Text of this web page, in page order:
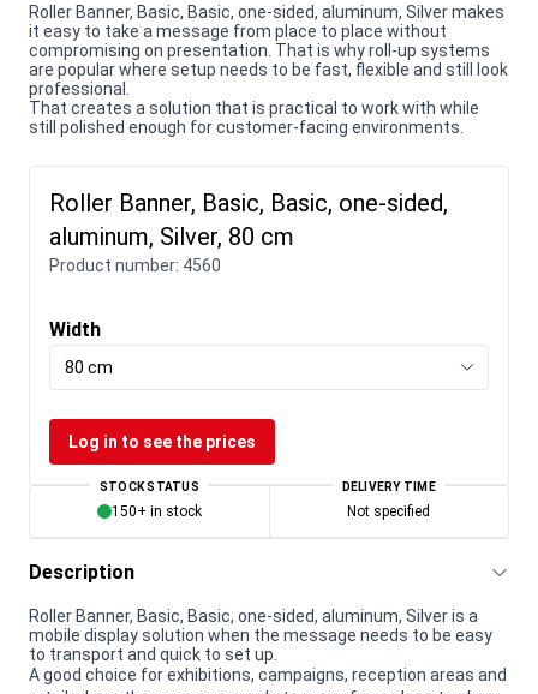
Roller Banner, Basic, Basic, one-sided, aluminum, Silver makes
it easy to take a message from place to place without
compromising on presentation. That is why roll-up systems
are popular where setup needs to be fast, flexible and still look
professional.
That creates a solution that is practical to work with while
still polished enough for customer-facing environments.
Roller Banner, Basic, Basic, one-sided,
aluminum, Silver, 80 cm
Product number: 4560
Width
80 cm
Log in to see the prices
STOCK STATUS
150+ in stock
DELIVERY TIME
Not specified
Description
Roller Banner, Basic, Basic, one-sided, aluminum, Silver is a
mobile display solution when the message needs to be easy
to transport and quick to set up.
A good choice for exhibitions, campaigns, reception areas and